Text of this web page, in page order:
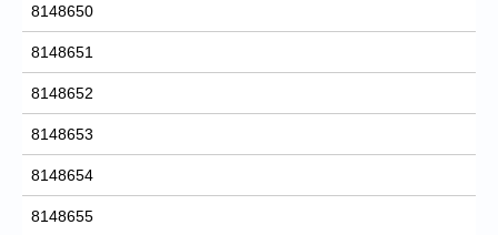
8148650
8148651
8148652
8148653
8148654
8148655